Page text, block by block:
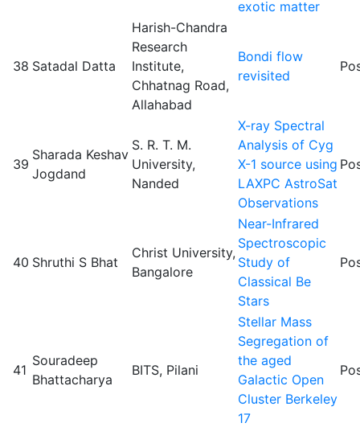
exotic matter
38 Satadal Datta
Harish-Chandra
Research
Institute,
Chhatnag Road,
Allahabad
Bondi flow
revisited
39
Sharada Keshav
Jogdand
S. R. T. M.
University,
Nanded
X-ray Spectral
Analysis of Cyg
X-1 source using
LAXPC AstroSat
Observations
40 Shruthi S Bhat
Christ University,
Bangalore
Near-Infrared
Spectroscopic
Study of
Classical Be
Stars
41
Souradeep
Bhattacharya
BITS, Pilani
Stellar Mass
Segregation of
the aged
Galactic Open
Cluster Berkeley
17